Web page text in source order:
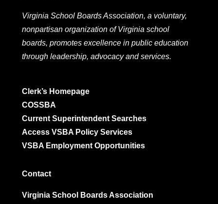
Virginia School Boards Association, a voluntary,
nonpartisan organization of Virginia school
boards, promotes excellence in public education
through leadership, advocacy and services.
Clerk’s Homepage
COSSBA
Current Superintendent Searches
Access VSBA Policy Services
VSBA Employment Opportunities
Contact
Virginia School Boards Association